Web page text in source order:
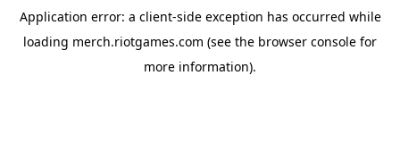
Application error: a client-side exception has occurred while
loading merch.riotgames.com (see the browser console for
more information).